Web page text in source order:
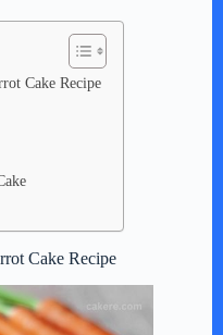
Cake Recipe
Cake Recipe